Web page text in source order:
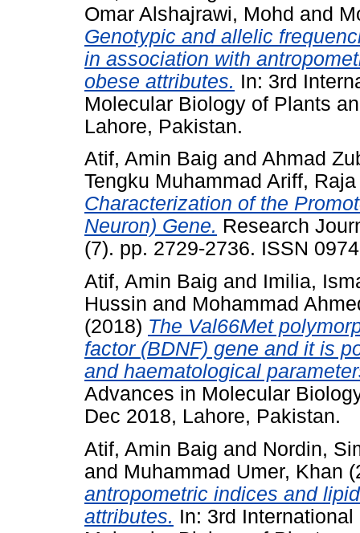
Omar Alshajrawi, Mohd and
Genotypic and allelic
in association with
obese attributes. In: 3rd
Molecular Biology of Plants
Lahore, Pakistan.
Atif, Amin Baig and Ahmad
Tengku Muhammad Ariff,
Characterization of the
Neuron) Gene. Research
(7). pp. 2729-2736. ISSN
Atif, Amin Baig and Imilia,
Hussin and Mohammad
(2018) The Val66Met
factor (BDNF) gene and it is
and haematological
Advances in Molecular
Dec 2018, Lahore, Pakistan.
Atif, Amin Baig and Nordin,
and Muhammad Umer, Khan
antropometric indices and
attributes. In: 3rd